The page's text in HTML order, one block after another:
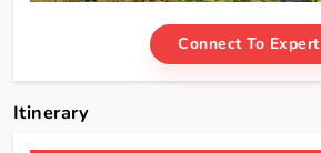
Connect To Expert
Itinerary